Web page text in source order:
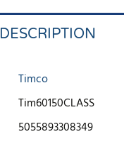
DESCRIPTION
Timco
Tim60150CLASS
5055893308349